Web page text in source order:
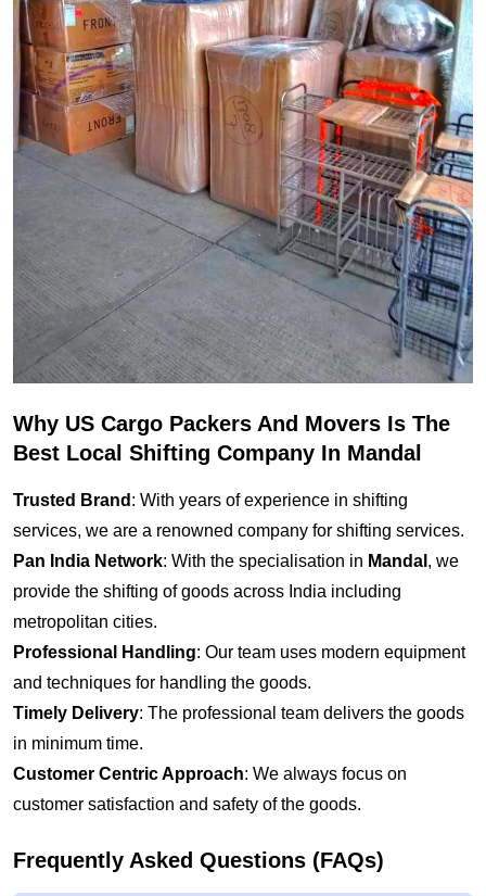
Why US Cargo Packers And Movers Is The
Best Local Shifting Company In Mandal
Trusted Brand : With years of experience in shifting
services, we are a renowned company for shifting services.
Pan India Network: With the specialisation in Mandal , we
provide the shifting of goods across India including
metropolitan cities.
Professional Handling: Our team uses modern equipment
and techniques for handling the goods.
Timely Delivery: The professional team delivers the goods
in minimum time.
Customer Centric Approach: We always focus on
customer satisfaction and safety of the goods.
Frequently Asked Questions (FAQs)